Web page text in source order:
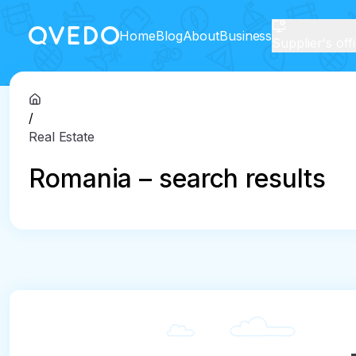
HomeBlogAboutBusiness
/
Real Estate
Romania – search results